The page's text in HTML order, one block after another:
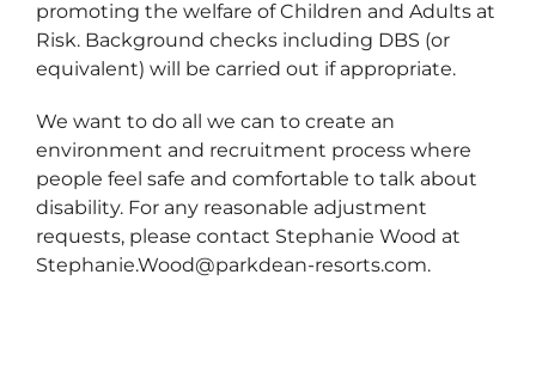
promoting the welfare of Children and Adults at
Risk. Background checks including DBS (or
equivalent) will be carried out if appropriate.
We want to do all we can to create an
environment and recruitment process where
people feel safe and comfortable to talk about
disability. For any reasonable adjustment
requests, please contact Stephanie Wood at
Stephanie.Wood@parkdean-resorts.com.